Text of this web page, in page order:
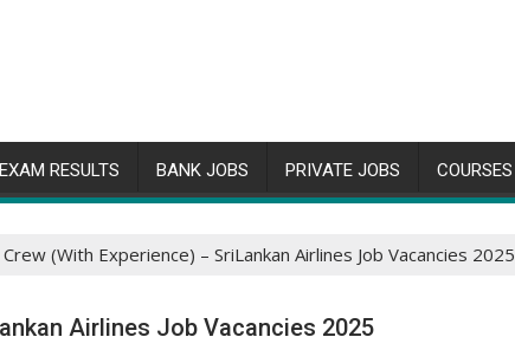
EXAM RESULTS BANK JOBS PRIVATE JOBS COURSES
Crew (With Experience) – SriLankan Airlines Job Vacancies 2025
Airlines Job Vacancies 2025